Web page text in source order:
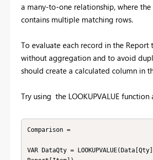
a many-to-one relationship, where
contains multiple matching rows.
To evaluate each record in the
without aggregation and to avoid
should create a calculated column in
Try using the LOOKUPVALUE function
Comparison =
VAR DataQty =